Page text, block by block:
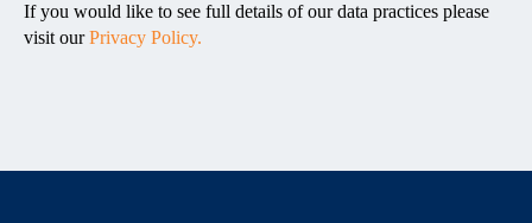
If you would like to see full details of our data practices please
visit ourPrivacy Policy.